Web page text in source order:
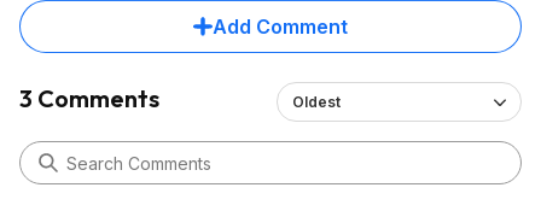
Add Comment
3 Comments Oldest